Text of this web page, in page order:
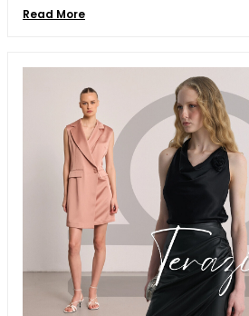
Read More